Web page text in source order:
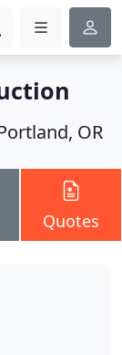
OR
Quotes